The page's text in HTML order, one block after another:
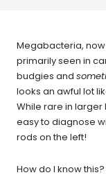
Megabacteria, now
primarily seen in
budgies and
looks an awful lot
While rare in
easy to diagnose
rods on the left!
How do I know